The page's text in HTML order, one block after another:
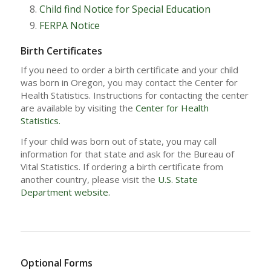
Child find Notice for Special Education
FERPA Notice
Birth Certificates
If you need to order a birth certificate and your child
was born in Oregon, you may contact the Center for
Health Statistics. Instructions for contacting the center
are available by visiting the Center for Health
Statistics.
If your child was born out of state, you may call
information for that state and ask for the Bureau of
Vital Statistics. If ordering a birth certificate from
another country, please visit the U.S. State
Department website.
Optional Forms